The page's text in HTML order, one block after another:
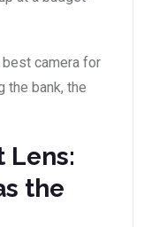
best camera for
the bank, the
Lens:
the